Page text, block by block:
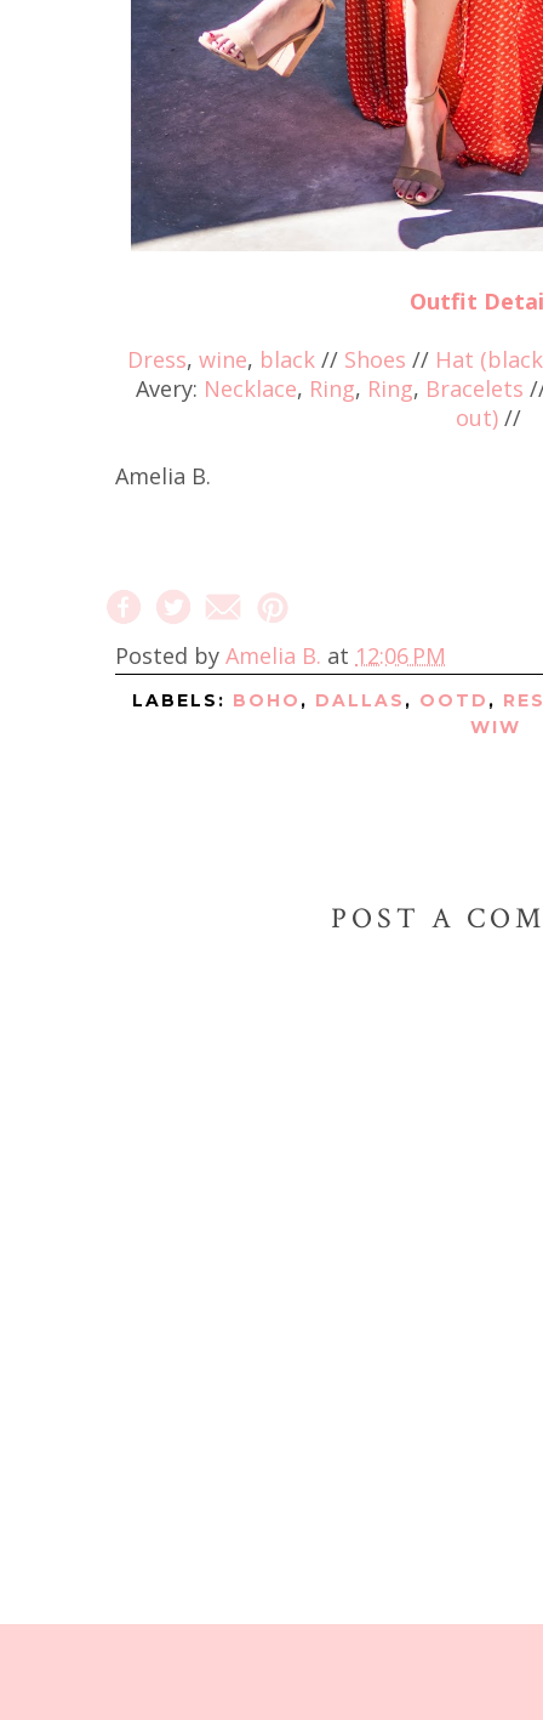
Outfit
Dress, wine, black // Shoes // Hat
Avery: Necklace, Ring, Ring, Bracelets
out)//
Amelia B.
Posted by Amelia B. at 12:06 PM
LABELS: BOHO , DALLAS , OOTD ,
WIW
POST A